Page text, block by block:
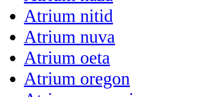
Atrium nitid
Atrium nuva
Atrium oeta
Atrium oregon